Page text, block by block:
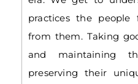
practices the
from them. Taking
and maintaining
preserving their